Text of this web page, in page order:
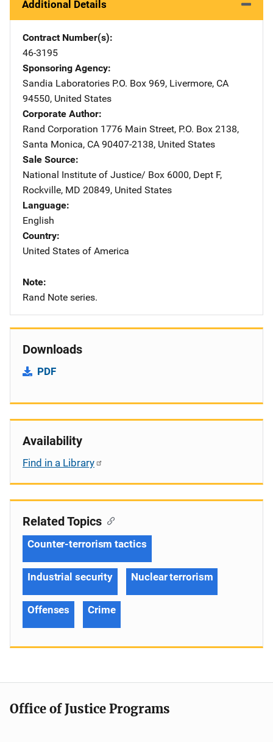
Additional Details
Contract Number(s)
46-3195
Sponsoring Agency
Sandia Laboratories Address
P.O. Box 969, Livermore, CA
94550, United States
Corporate Author
Rand Corporation Address
1776 Main Street, P.O. Box 2138,
Santa Monica, CA 90407-2138, United States
Sale Source
National Institute of Justice/ Address
Box 6000, Dept F,
Rockville, MD 20849, United States
Language
English
Country
United States of America
Note
Rand Note series.
Downloads
PDF
Availability
Find in a Library
Related Topics
Counter-terrorism tactics
Industrial security Nuclear terrorism
Offenses Crime
Office of Justice Programs